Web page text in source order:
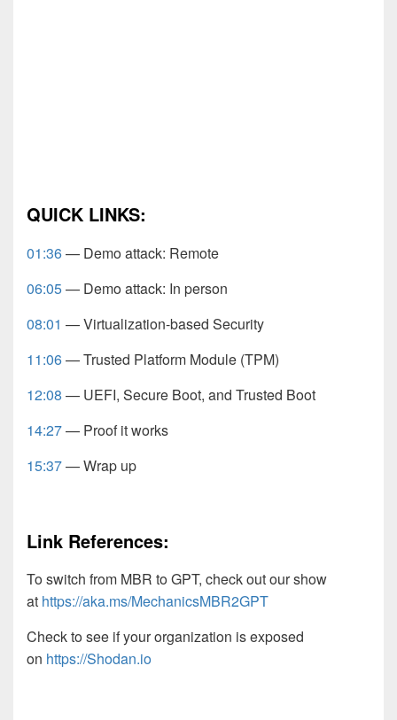
QUICK LINKS:
01:36— Demo attack: Remote
06:05— Demo attack: In person
08:01 — Virtualization-based Security
11:06— Trusted Platform Module (TPM)
12:08 — UEFI, Secure Boot, and Trusted Boot
14:27— Proof it works
15:37— Wrap up
Link References:
To switch from MBR to GPT, check out our show
at https://aka.ms/MechanicsMBR2GPT
Check to see if your organization is exposed
on https://Shodan.io